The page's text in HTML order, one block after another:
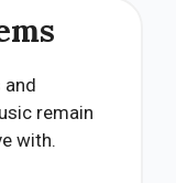
remain
with.